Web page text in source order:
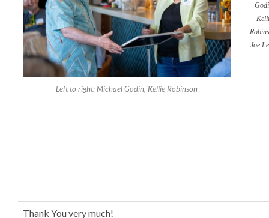
Left to right: Michael Godin, Kellie Robinson
Joe
Thank You very much!